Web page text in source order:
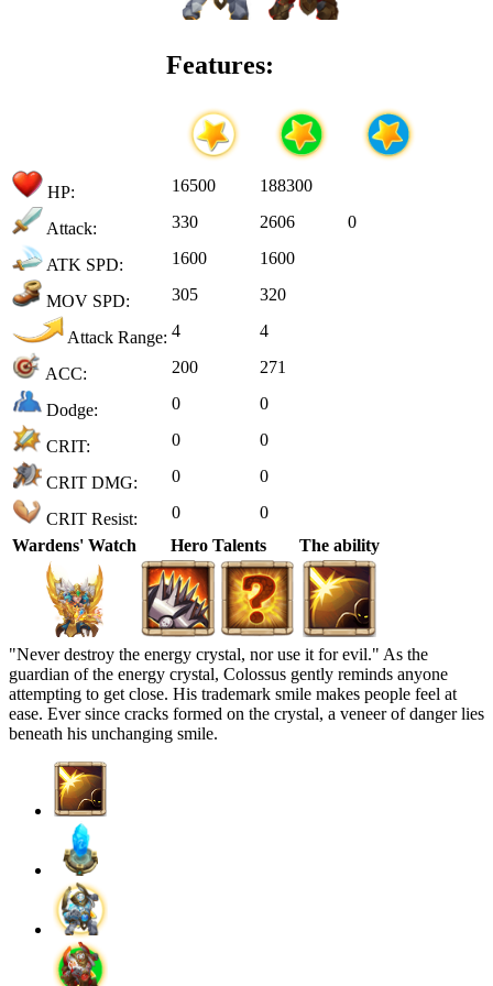
Features:
HP: 16500 188300
Attack: 330 2606 0
ATK SPD: 1600 1600
MOV SPD: 305 320
Attack Range: 4 4
ACC: 200 271
Dodge: 0 0
CRIT: 0 0
CRIT DMG: 0 0
CRIT Resist: 0
0
Wardens' Watch
Hero Talents The ability
"Never destroy the energy crystal, nor use it for evil." As the
guardian of the energy crystal, Colossus gently reminds anyone
attempting to get close. His trademark smile makes people feel at
ease. Ever since cracks formed on the crystal, a veneer of danger lies
beneath his unchanging smile.